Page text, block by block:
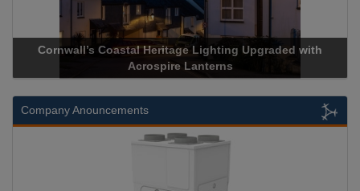
Cornwall’s Coastal Heritage Lighting Upgraded with
Acrospire Lanterns
Company Anouncements